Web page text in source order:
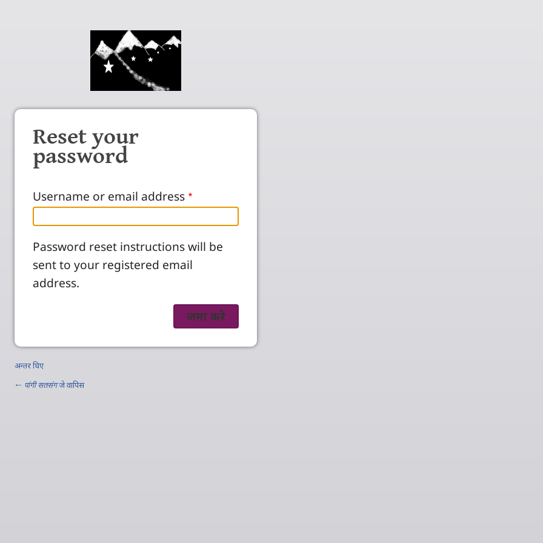
Reset your
password
Username or email address
Password reset instructions will be
sent to your registered email
address.
अन्तर घिए
← पांगी सतसंगजे वापिस